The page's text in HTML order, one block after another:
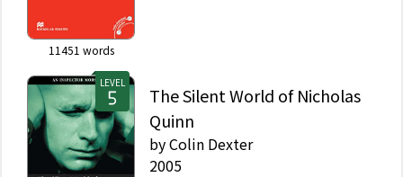
11451 words
LEVEL
The Silent World of Nicholas
Quinn
byColin Dexter
2005